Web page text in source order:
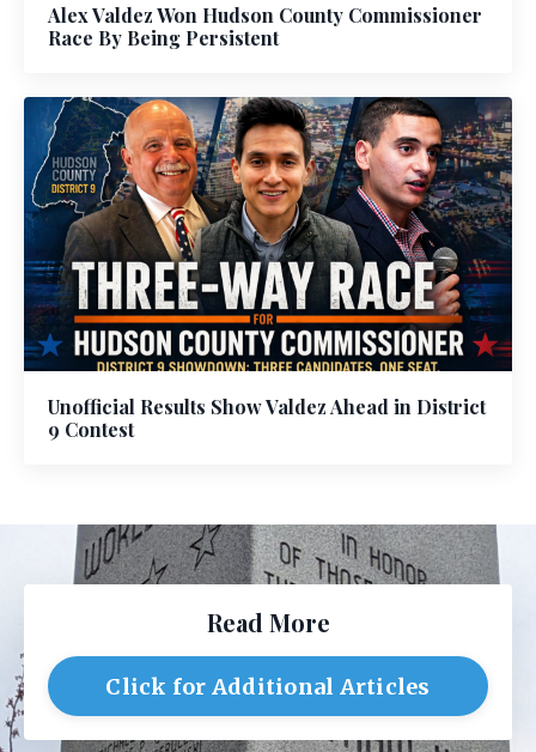
Alex Valdez Won Hudson County Commissioner
Race By Being Persistent
Unofficial Results Show Valdez Ahead in District
9 Contest
Read More
Click for Additional Articles